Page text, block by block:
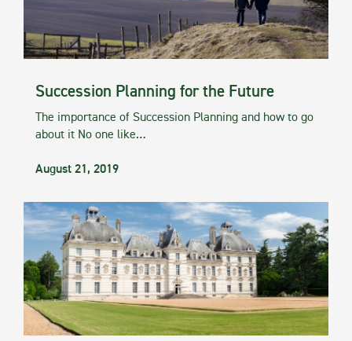
Succession Planning for the Future
The importance of Succession Planning and how to go
about it No one like…
August 21, 2019